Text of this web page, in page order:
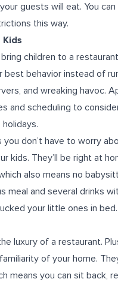
guests will eat. You can
this way.
Kids
children to a restaurant.
best behavior instead of
and wreaking havoc.
and scheduling to
you don’t have to worry
kids. They’ll be right at
also means no
meal and several drinks
your little ones in bed.
luxury of a restaurant.
of your home.
means you can sit back,